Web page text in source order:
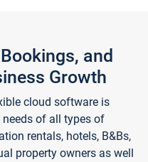
and
Growth
cloud software is
of all types of
rentals, hotels, B&Bs,
property owners as well